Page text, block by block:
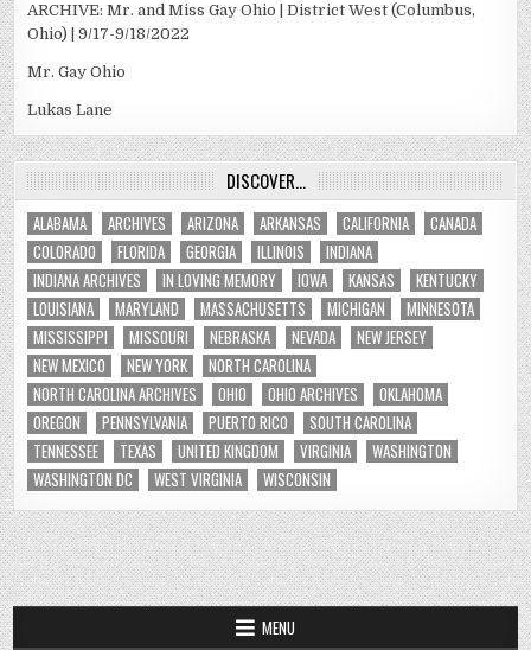
ARCHIVE: Mr. and Miss Gay Ohio | District West (Columbus,
Ohio) | 9/17-9/18/2022
Mr. Gay Ohio
Lukas Lane
DISCOVER…
ALABAMA ARCHIVES ARIZONA ARKANSAS CALIFORNIA
CANADA
COLORADO
FLORIDA GEORGIA ILLINOIS
INDIANA
INDIANA ARCHIVES
IN LOVING MEMORY IOWA KANSAS
KENTUCKY
LOUISIANA
MARYLAND MASSACHUSETTS MICHIGAN
MINNESOTA
MISSISSIPPI
MISSOURI NEBRASKA NEVADA
NEW JERSEY
NEW MEXICO
NEW YORK
NORTH CAROLINA
NORTH CAROLINA ARCHIVES
OHIO OHIO ARCHIVES
OKLAHOMA
OREGON
PENNSYLVANIA PUERTO RICO
SOUTH CAROLINA
TENNESSEE
TEXAS UNITED KINGDOM VIRGINIA
WASHINGTON
WASHINGTON DC
WEST VIRGINIA WISCONSIN
MENU